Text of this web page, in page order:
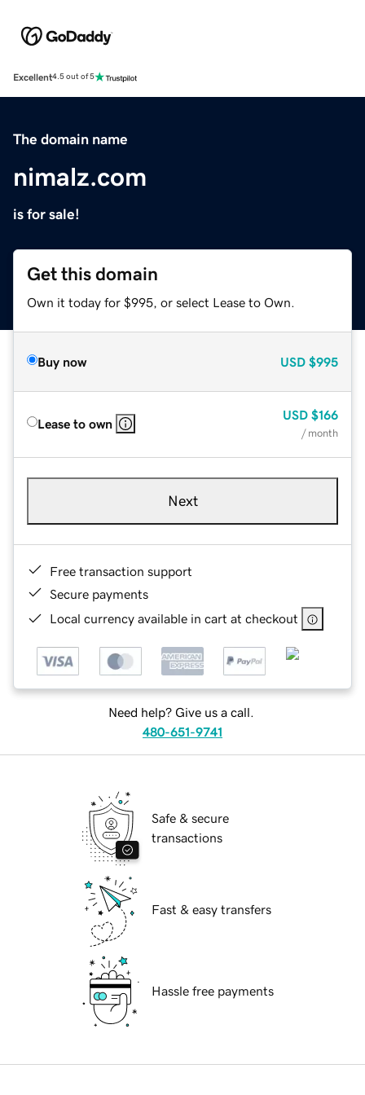
Excellent4.5 out of 5
The domain name
nimalz.com
is for sale!
Get this domain
Own it today for $995, or select Lease to Own.
Buy now USD $995
Lease to own
USD $166
/ month
Next
Free transaction support
Secure payments
Local currency available in cart at checkout
Need help? Give us a call.
480-651-9741
Safe & secure
transactions
Fast & easy transfers
Hassle free payments